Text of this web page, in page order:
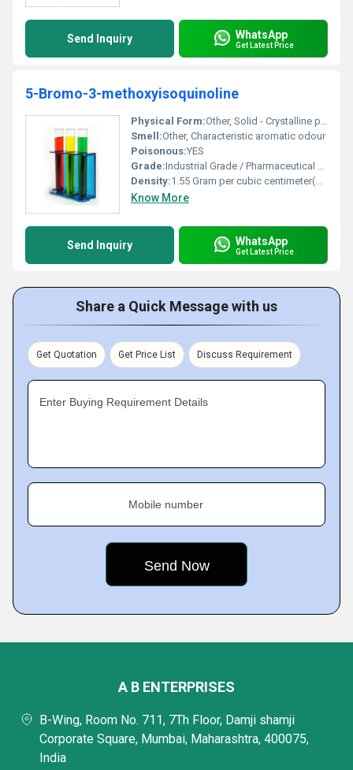
Send Inquiry WhatsApp
Get Latest Price
5-Bromo-3-methoxyisoquinoline
Physical Form:Other, Solid - Crystalline powder
Smell:Other, Characteristic aromatic odour
Poisonous:YES
Grade:Industrial Grade / Pharmaceutical Grade
Density:1.55 Gram per cubic centimeter(g/cm3)
Know More
Send Inquiry WhatsApp
Get Latest Price
Share a Quick Message with us
Get Quotation Get Price List Discuss Requirement
Enter Buying Requirement Details
Mobile number
A B ENTERPRISES
B-Wing, Room No. 711, 7Th Floor, Damji shamji
Corporate Square, Mumbai, Maharashtra, 400075,
India